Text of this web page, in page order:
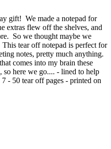
gift! We made a notepad for
extras flew off the shelves, and
So we thought maybe we
tear off notepad is perfect for
notes, pretty much anything.
comes into my brain these
here we go.... - lined to help
- 50 tear off pages - printed on